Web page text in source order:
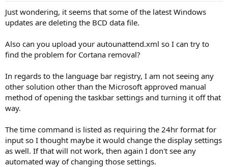
Just wondering, it seems that some of the latest Windows
updates are deleting the BCD data file.
Also can you upload your autounattend.xml so I can try to
find the problem for Cortana removal?
In regards to the language bar registry, I am not seeing any
other solution other than the Microsoft approved manual
method of opening the taskbar settings and turning it off that
way.
The time command is listed as requiring the 24hr format for
input so I thought maybe it would change the display settings
as well. If that will not work, then again I don't see any
automated way of changing those settings.